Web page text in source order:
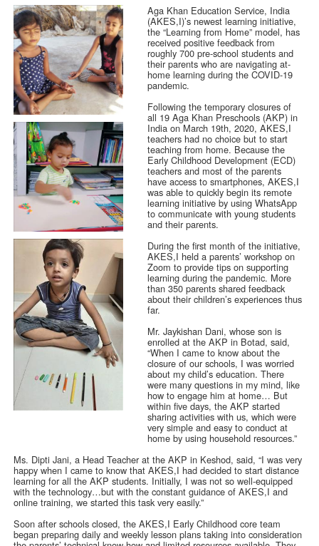
Aga Khan Education Service, India
(AKES,I)’s newest learning initiative,
the “Learning from Home” model, has
received positive feedback from
roughly 700 pre-school students and
their parents who are navigating at-
home learning during the COVID-19
pandemic.
Following the temporary closures of
all 19 Aga Khan Preschools (AKP) in
India on March 19th, 2020, AKES,I
teachers had no choice but to start
teaching from home. Because the
Early Childhood Development (ECD)
teachers and most of the parents
have access to smartphones, AKES,I
was able to quickly begin its remote
learning initiative by using WhatsApp
to communicate with young students
and their parents.
During the first month of the initiative,
AKES,I held a parents’ workshop on
Zoom to provide tips on supporting
learning during the pandemic. More
than 350 parents shared feedback
about their children’s experiences thus
far.
Mr. Jaykishan Dani, whose son is
enrolled at the AKP in Botad, said,
“When I came to know about the
closure of our schools, I was worried
about my child’s education. There
were many questions in my mind, like
how to engage him at home… But
within five days, the AKP started
sharing activities with us, which were
very simple and easy to conduct at
home by using household resources.”
Ms. Dipti Jani, a Head Teacher at the AKP in Keshod, said, “I was very
happy when I came to know that AKES,I had decided to start distance
learning for all the AKP students. Initially, I was not so well-equipped
with the technology…but with the constant guidance of AKES,I and
online training, we started this task very easily.”
Soon after schools closed, the AKES,I Early Childhood core team
began preparing daily and weekly lesson plans taking into consideration